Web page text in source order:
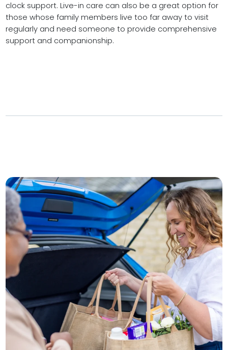
clock support. Live-in care can also be a great option for
those whose family members live too far away to visit
regularly and need someone to provide comprehensive
support and companionship.